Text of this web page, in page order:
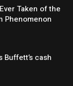
Taken of the
Phenomenon
cash